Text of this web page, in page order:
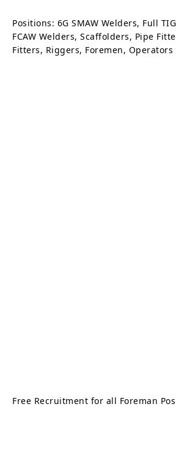
Positions: 6G SMAW Welders, Full
FCAW Welders, Scaffolders, Pipe
Fitters, Riggers, Foremen, Operators
Free Recruitment for all Foreman